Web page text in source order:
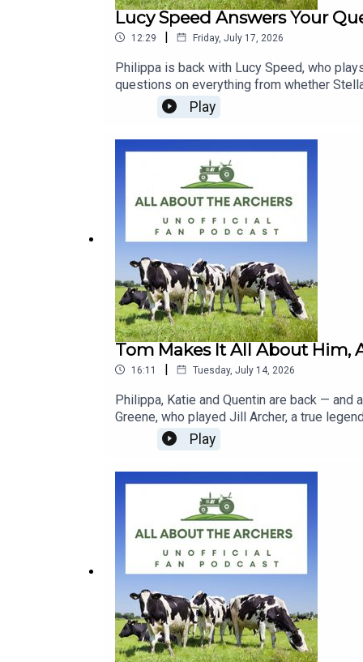
Lucy Speed Answers Your
12:29 | Friday, July 17, 2026
Philippa is back with Lucy Speed, who
questions on everything from whether
everyone at Brookfield. She talks about
whether the baby question could derail
with a strong case made for Rex.Part one
Rosie | Cleo | Wedding | Prenup | Race
US A COFFEE here: buymeacoffee.com/
our FACEBOOK Group: https://
Play
Tom Makes It All About Him,
16:11 | Tuesday, July 14, 2026
Philippa, Katie and Quentin are back —
Greene, who played Jill Archer, a true
make it entirely about himself — Kirsty
something outrageous. Harrison arrives
Nobody believes him.Plus: Kirsty and
World discovery, the Archers garden at
Week, predictions, and a reminder that
| Anne-Marie | Susan Carter | Harrison
Patricia Greene | The Archers July
buy our MERCH here: https://
https://www.facebook.com/groups/
Play